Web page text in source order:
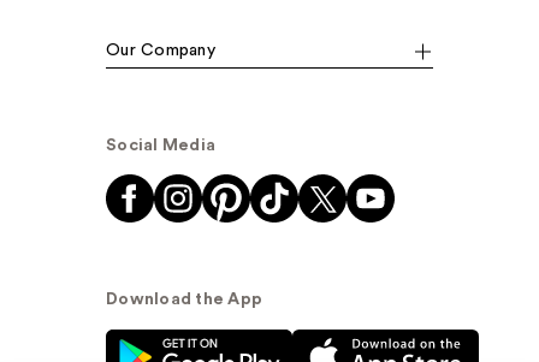
Our Company
Social Media
Download the App